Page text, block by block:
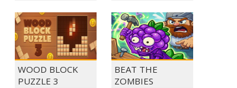
WOOD BLOCK
PUZZLE 3
BEAT THE
ZOMBIES